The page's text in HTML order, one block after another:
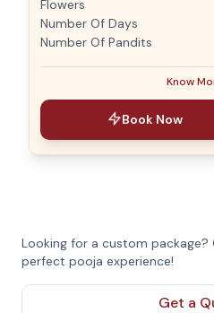
Flowers
Number Of Days
Number Of Pandits
Know
Book Now
Looking for a custom
perfect pooja experience!
Get a